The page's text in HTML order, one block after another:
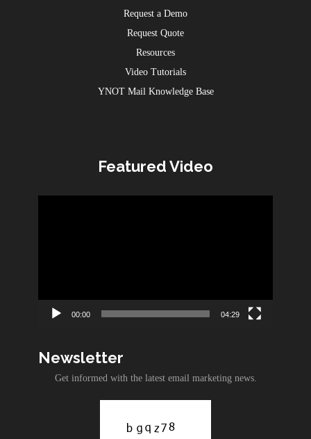
Request a Demo
Request Quote
Resources
Video Tutorials
YNOT Mail Knowledge Base
Featured Video
00:00 04:29
Newsletter
Get informed with the latest email marketing news.